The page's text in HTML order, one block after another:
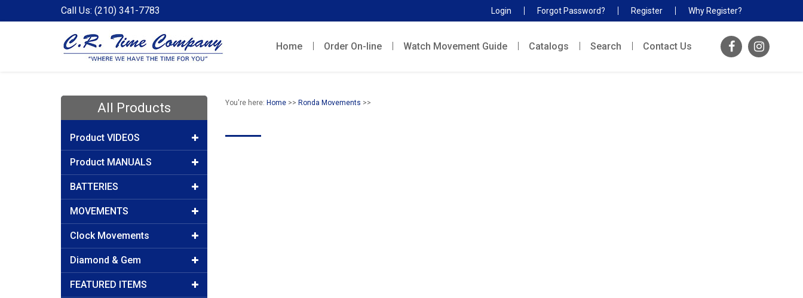
Call Us: (210) 341-7783 Login Forgot Password? Register Why Register?
Home Order On-line Watch Movement Guide Catalogs Search Contact Us
All Products
Product VIDEOS
Product MANUALS
BATTERIES
MOVEMENTS
Clock Movements
Diamond & Gem
FEATURED ITEMS
You're here: Home>> Ronda Movements >>